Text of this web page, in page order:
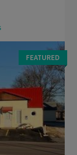
bath with
FEATURED